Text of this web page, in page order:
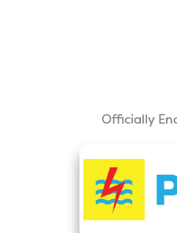
Officially